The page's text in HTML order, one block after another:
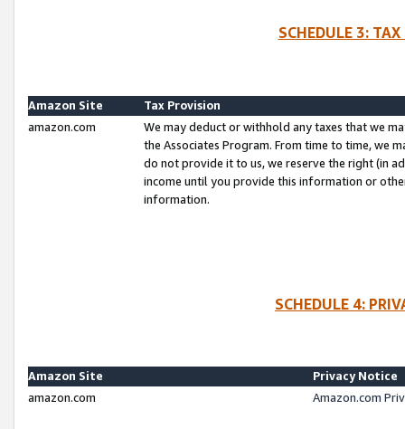
SCHEDULE 3:
Amazon Site
Tax Provision
amazon.com
We may deduct or withhold any taxes that we
the Associates Program. From time to time, we
do not provide it to us, we reserve the right (in
income until you provide this information or
information.
SCHEDULE 4:
Amazon Site
Privacy Notice
amazon.com
Amazon.com